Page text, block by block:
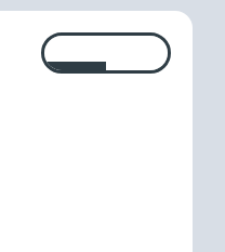
Measurements:
Ft
M